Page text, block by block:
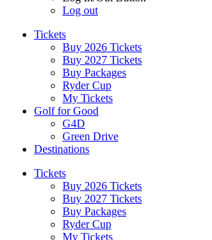
Log out
Tickets
Buy 2026 Tickets
Buy 2027 Tickets
Buy Packages
Ryder Cup
My Tickets
Golf for Good
G4D
Green Drive
Destinations
Tickets
Buy 2026 Tickets
Buy 2027 Tickets
Buy Packages
Ryder Cup
My Tickets